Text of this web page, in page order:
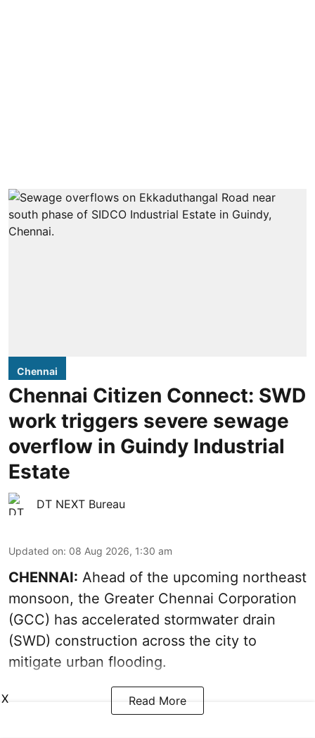
Chennai
Chennai Citizen Connect: SWD
work triggers severe sewage
overflow in Guindy Industrial
Estate
DT NEXT Bureau
Updated on: 08 Aug 2026, 1:30 am
CHENNAI: Ahead of the upcoming northeast
monsoon, the Greater Chennai Corporation
(GCC) has accelerated stormwater drain
(SWD) construction across the city to
mitigate urban flooding.
Read More
X